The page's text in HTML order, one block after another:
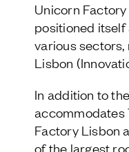
Unicorn
positioned
various sectors,
Lisbon
In addition to
accommodates
Factory Lisbon
of the largest